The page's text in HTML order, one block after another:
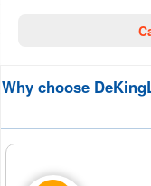
Why choose